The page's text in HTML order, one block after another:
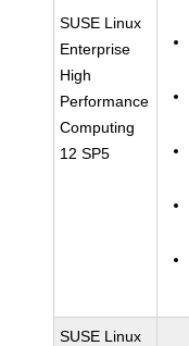
SUSE Linux
Enterprise
High
Performance
Computing
12 SP5
SUSE Linux